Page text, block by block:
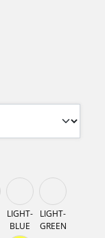
LIGHT-
BLUE
LIGHT-
GREEN